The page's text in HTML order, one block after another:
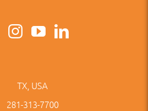
TX, USA
281-313-7700